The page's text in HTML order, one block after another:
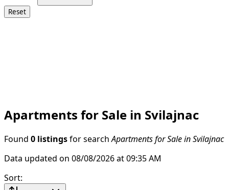
Reset
Apartments for Sale in Svilajnac
Found 0 listings for search Apartments for Sale in Svilajnac
Data updated on 08/08/2026 at 09:35 AM
Sort: